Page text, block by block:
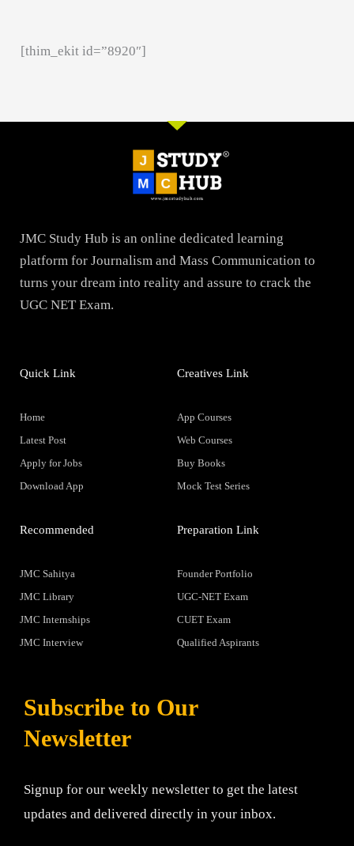
[thim_ekit id=”8920″]
JMC Study Hub is an online dedicated learning
platform for Journalism and Mass Communication to
turns your dream into reality and assure to crack the
UGC NET Exam.
Quick Link
Home
Latest Post
Apply for Jobs
Download App
Creatives Link
App Courses
Web Courses
Buy Books
Mock Test Series
Recommended
JMC Sahitya
JMC Library
JMC Internships
JMC Interview
Preparation Link
Founder Portfolio
UGC-NET Exam
CUET Exam
Qualified Aspirants
Subscribe to Our
Newsletter
Signup for our weekly newsletter to get the latest
updates and delivered directly in your inbox.